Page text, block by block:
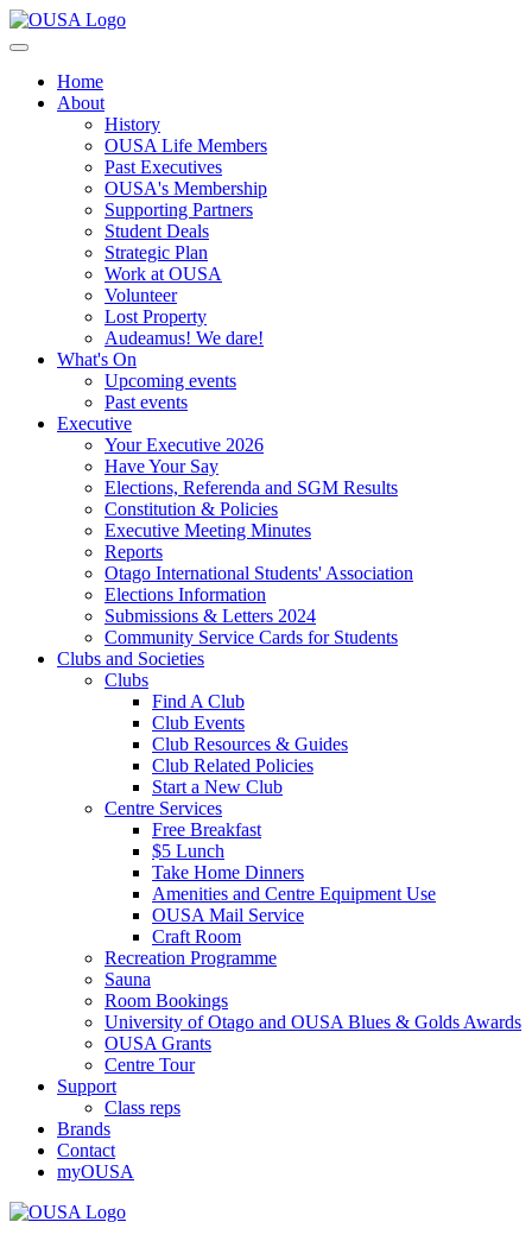
Home
About
History
OUSA Life Members
Past Executives
OUSA's Membership
Supporting Partners
Student Deals
Strategic Plan
Work at OUSA
Volunteer
Lost Property
Audeamus! We dare!
What's On
Upcoming events
Past events
Executive
Your Executive 2026
Have Your Say
Elections, Referenda and SGM Results
Constitution & Policies
Executive Meeting Minutes
Reports
Otago International Students' Association
Elections Information
Submissions & Letters 2024
Community Service Cards for Students
Clubs and Societies
Clubs
Find A Club
Club Events
Club Resources & Guides
Club Related Policies
Start a New Club
Centre Services
Free Breakfast
$5 Lunch
Take Home Dinners
Amenities and Centre Equipment Use
OUSA Mail Service
Craft Room
Recreation Programme
Sauna
Room Bookings
University of Otago and OUSA Blues & Golds Awards
OUSA Grants
Centre Tour
Support
Class reps
Brands
Contact
myOUSA